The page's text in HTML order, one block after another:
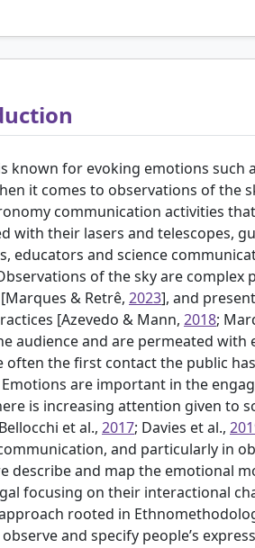
known for evoking emotions such
it comes to observations of the
communication activities
with their lasers and telescopes,
educators and science
of the sky are
Marques & Retrê, 2023], and
[Azevedo & Mann, 2018;
audience and are permeated
often the first contact the public
are important in the
is increasing attention given to
Bellocchi et al., 2017; Davies et al.,
and particularly in
describe and map the emotional
focusing on their interactional
rooted in
and specify people’s